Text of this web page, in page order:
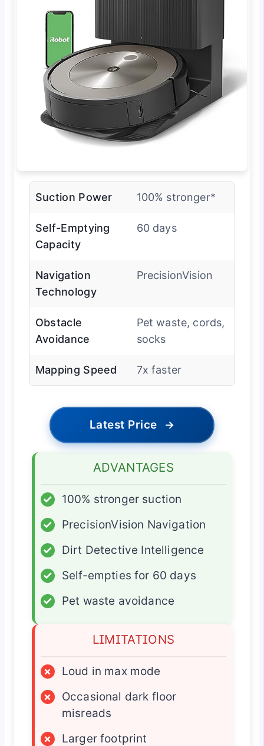
Suction Power 100% stronger*
Self-Emptying
Capacity
60 days
Navigation
Technology
PrecisionVision
Obstacle
Avoidance
Pet waste, cords,
socks
Mapping Speed 7x faster
Latest Price →
ADVANTAGES
✓
100% stronger suction
✓
PrecisionVision Navigation
✓
Dirt Detective Intelligence
✓
Self-empties for 60 days
✓
Pet waste avoidance
LIMITATIONS
×
Loud in max mode
×
Occasional dark floor
misreads
×
Larger footprint